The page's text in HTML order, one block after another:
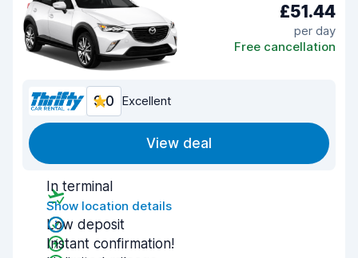
£51.44
per day
Free cancellation
9.0 Excellent
View deal
In terminal
Show location details
Low deposit
Instant confirmation!